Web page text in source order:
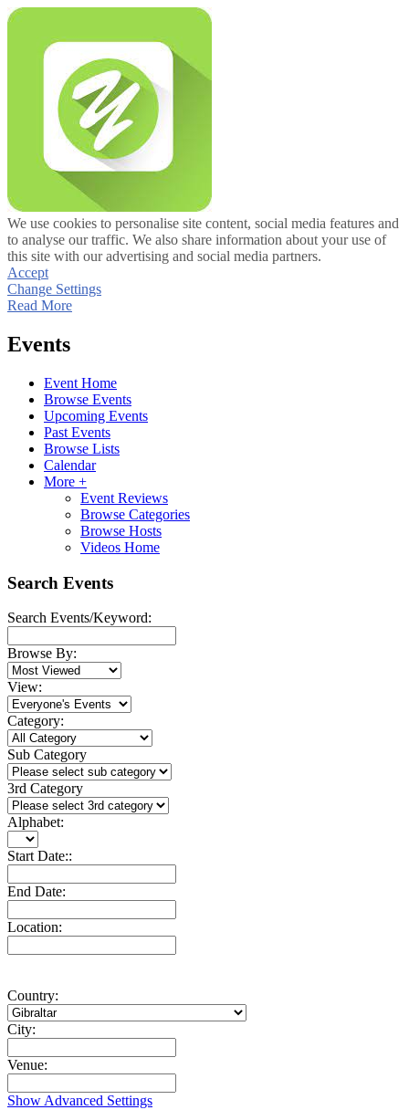
We use cookies to personalise site content, social media features and
to analyse our traffic. We also share information about your use of
this site with our advertising and social media partners.
Accept
Change Settings
Read More
Events
Event Home
Browse Events
Upcoming Events
Past Events
Browse Lists
Calendar
More +
Event Reviews
Browse Categories
Browse Hosts
Videos Home
Search Events
Search Events/Keyword:
Browse By:
View:
Category:
Sub Category
3rd Category
Alphabet:
Start Date::
End Date:
Location:
Country:
City:
Venue:
Show Advanced Settings